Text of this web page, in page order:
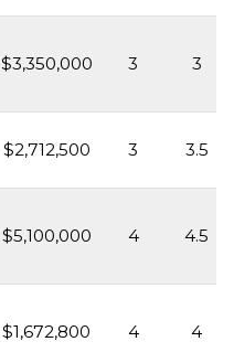
$3,350,000 3 3
$2,712,500 3 3.5
$5,100,000 4 4.5
$1,672,800 4 4